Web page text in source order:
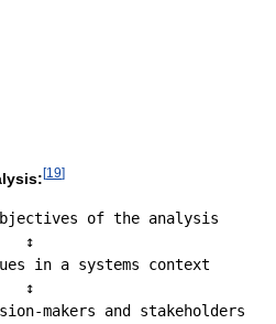
[19]
of the analysis
↕
in a systems context
↕
makers and stakeholders